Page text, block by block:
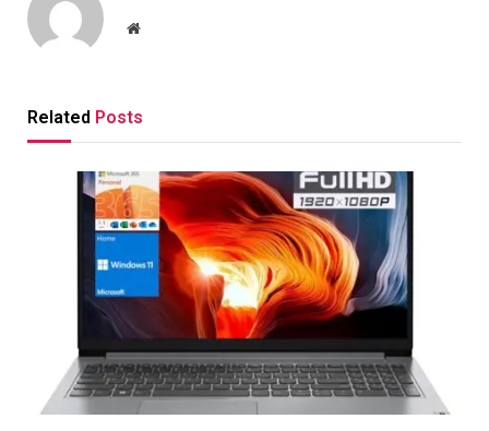
Website
Related Posts